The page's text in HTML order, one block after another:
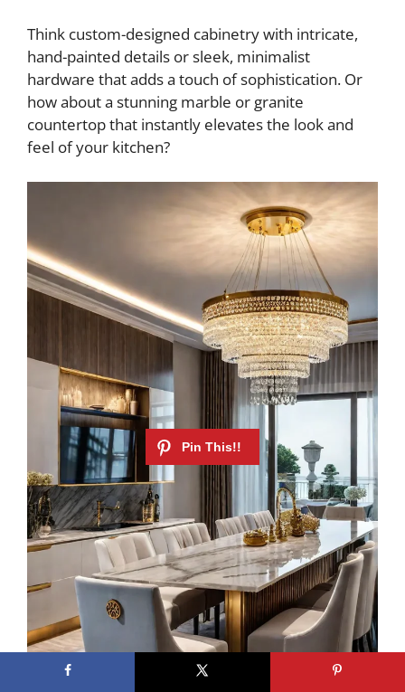
Think custom-designed cabinetry with intricate,
hand-painted details or sleek, minimalist
hardware that adds a touch of sophistication. Or
how about a stunning marble or granite
countertop that instantly elevates the look and
feel of your kitchen?